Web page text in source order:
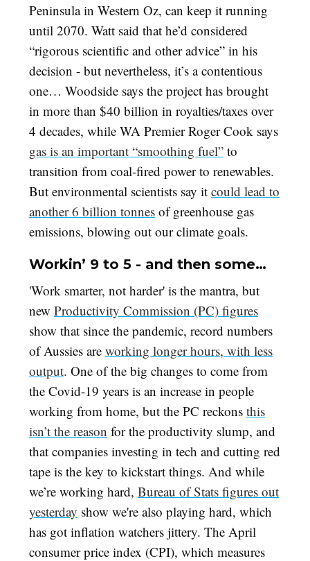
Peninsula in Western Oz, can keep it running
until 2070. Watt said that he’d considered
“rigorous scientific and other advice” in his
decision - but nevertheless, it’s a contentious
one… Woodside says the project has brought
in more than $40 billion in royalties/taxes over
4 decades, while WA Premier Roger Cook says
gas is an important “smoothing fuel” to
transition from coal-fired power to renewables.
But environmental scientists say it could lead to
another 6 billion tonnes of greenhouse gas
emissions, blowing out our climate goals.
Workin’ 9 to 5 - and then some…
'Work smarter, not harder' is the mantra, but
new Productivity Commission (PC) figures
show that since the pandemic, record numbers
of Aussies are working longer hours, with less
output. One of the big changes to come from
the Covid-19 years is an increase in people
working from home, but the PC reckons this
isn’t the reason for the productivity slump, and
that companies investing in tech and cutting red
tape is the key to kickstart things. And while
we’re working hard, Bureau of Stats figures out
yesterday show we're also playing hard, which
has got inflation watchers jittery. The April
consumer price index (CPI), which measures